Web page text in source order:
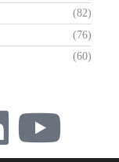
(82)
(76)
(60)